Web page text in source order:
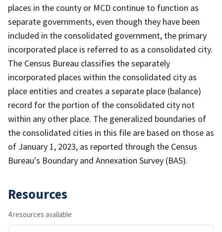
places in the county or MCD continue to function as
separate governments, even though they have been
included in the consolidated government, the primary
incorporated place is referred to as a consolidated city.
The Census Bureau classifies the separately
incorporated places within the consolidated city as
place entities and creates a separate place (balance)
record for the portion of the consolidated city not
within any other place. The generalized boundaries of
the consolidated cities in this file are based on those as
of January 1, 2023, as reported through the Census
Bureau's Boundary and Annexation Survey (BAS).
Resources
4 resources available